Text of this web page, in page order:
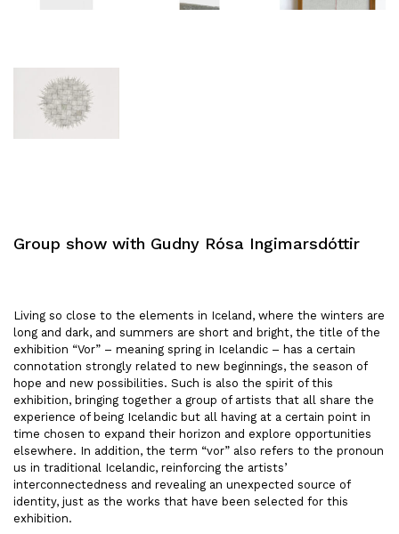
Group show with Gudny Rósa Ingimarsdóttir
Living so close to the elements in Iceland, where the winters are
long and dark, and summers are short and bright, the title of the
exhibition “Vor” – meaning spring in Icelandic – has a certain
connotation strongly related to new beginnings, the season of
hope and new possibilities. Such is also the spirit of this
exhibition, bringing together a group of artists that all share the
experience of being Icelandic but all having at a certain point in
time chosen to expand their horizon and explore opportunities
elsewhere. In addition, the term “vor” also refers to the pronoun
us in traditional Icelandic, reinforcing the artists’
interconnectedness and revealing an unexpected source of
identity, just as the works that have been selected for this
exhibition.